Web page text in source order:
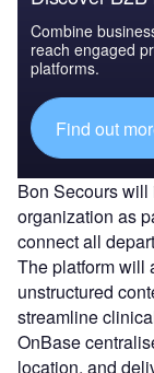
Combine
reach engaged
platforms.
Find out
Bon Secours
organization as
connect all
The platform will
unstructured
streamline
OnBase
location, and